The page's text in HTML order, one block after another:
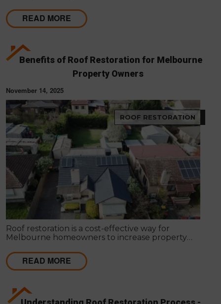
increasing property appeal.
READ MORE
Benefits of Roof Restoration for Melbourne
Property Owners
November 14, 2025
ROOF RESTORATION
Roof restoration is a cost-effective way for
Melbourne homeowners to increase property
efficiency, and extend roof lifespan. This guide
explains the benefits, costs, ROI, and why
professional roof restoration can help protect your
READ MORE